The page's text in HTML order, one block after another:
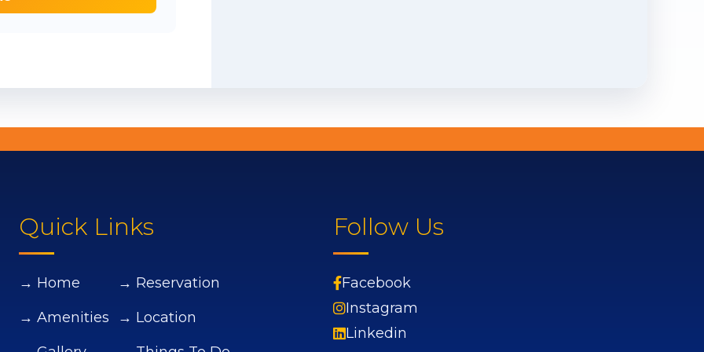
Quick Links
→ Home
→ Amenities
→ Reservation
→ Location
Follow Us
Facebook
Instagram
Linkedin